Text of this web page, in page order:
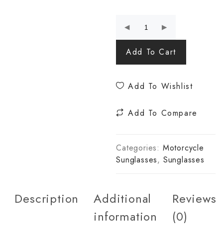
Add To Cart
Add To Wishlist
Add To Compare
Categories: Motorcycle
Sunglasses, Sunglasses
Description
Additional
information
Reviews
(0)